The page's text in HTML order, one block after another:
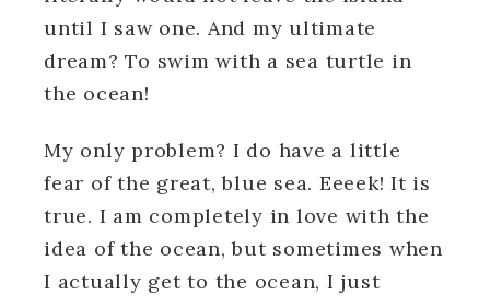
until I saw one. And my ultimate
dream? To swim with a sea turtle in
the ocean!
My only problem? I do have a little
fear of the great, blue sea. Eeeek! It is
true. I am completely in love with the
idea of the ocean, but sometimes when
I actually get to the ocean, I just